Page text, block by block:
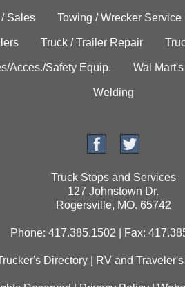
Sales Towing / Wrecker Service
Truck / Trailer Repair
Acces./Safety Equip. Wal
Welding
Truck Stops and Services
127 Johnstown Dr.
Rogersville, MO. 65742
Phone: 417.385.1502 | Fax:
Directory| RV and